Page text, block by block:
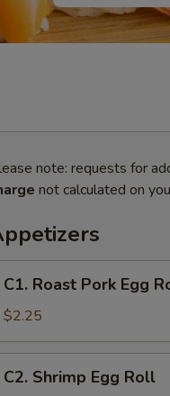
note: requests for
not calculated on
C1. Roast Pork Egg
$2.25
C2. Shrimp Egg Roll